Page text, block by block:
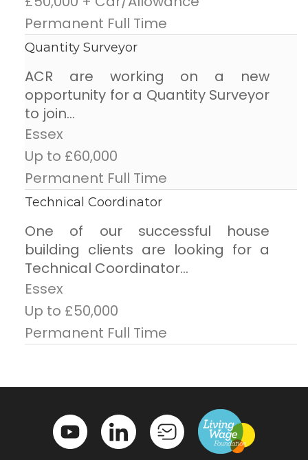
Permanent Full Time
Quantity Surveyor
ACR are working on a new
opportunity for a Quantity Surveyor
to join...
Essex
Up to £60,000
Permanent Full Time
Technical Coordinator
One of our successful house
building clients are looking for a
Technical Coordinator...
Essex
Up to £50,000
Permanent Full Time